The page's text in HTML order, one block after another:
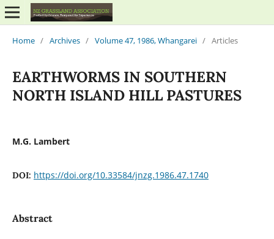
Home / Archives / Volume 47, 1986, Whangarei / Articles
EARTHWORMS IN SOUTHERN
NORTH ISLAND HILL PASTURES
M.G. Lambert
DOI: https://doi.org/10.33584/jnzg.1986.47.1740
Abstract